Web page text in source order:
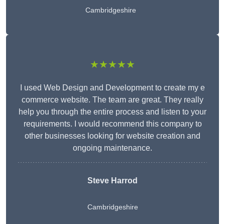
Cambridgeshire
★★★★★
I used Web Design and Development to create my e
commerce website. The team are great. They really
help you through the entire process and listen to your
requirements. I would recommend this company to
other businesses looking for website creation and
ongoing maintenance.
Steve Harrod
Cambridgeshire